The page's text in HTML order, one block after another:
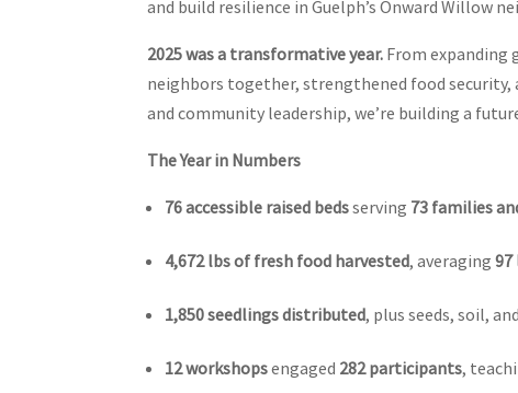
and build resilience in Guelph’s Onward Willow
2025 was a transformative year. From expanding
neighbors together, strengthened food
and community leadership, we’re building a
The Year in Numbers
76 accessible raised bedsserving 73 families
4,672 lbs of fresh food harvested, averaging97
1,850 seedlings distributed, plus seeds, soil,
12 workshopsengaged 282 participants,